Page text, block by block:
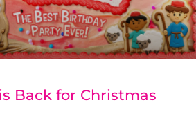
Back for Christmas